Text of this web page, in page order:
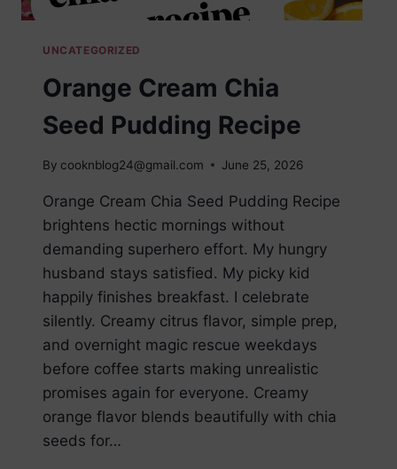
UNCATEGORIZED
Orange Cream Chia
Seed Pudding Recipe
By cooknblog24@gmail.com June 25, 2026
Orange Cream Chia Seed Pudding Recipe
brightens hectic mornings without
demanding superhero effort. My hungry
husband stays satisfied. My picky kid
happily finishes breakfast. I celebrate
silently. Creamy citrus flavor, simple prep,
and overnight magic rescue weekdays
before coffee starts making unrealistic
promises again for everyone. Creamy
orange flavor blends beautifully with chia
seeds for…